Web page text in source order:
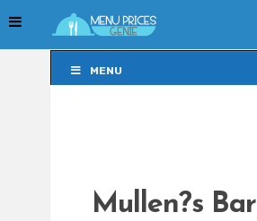
MENU
Mullen?s Bar